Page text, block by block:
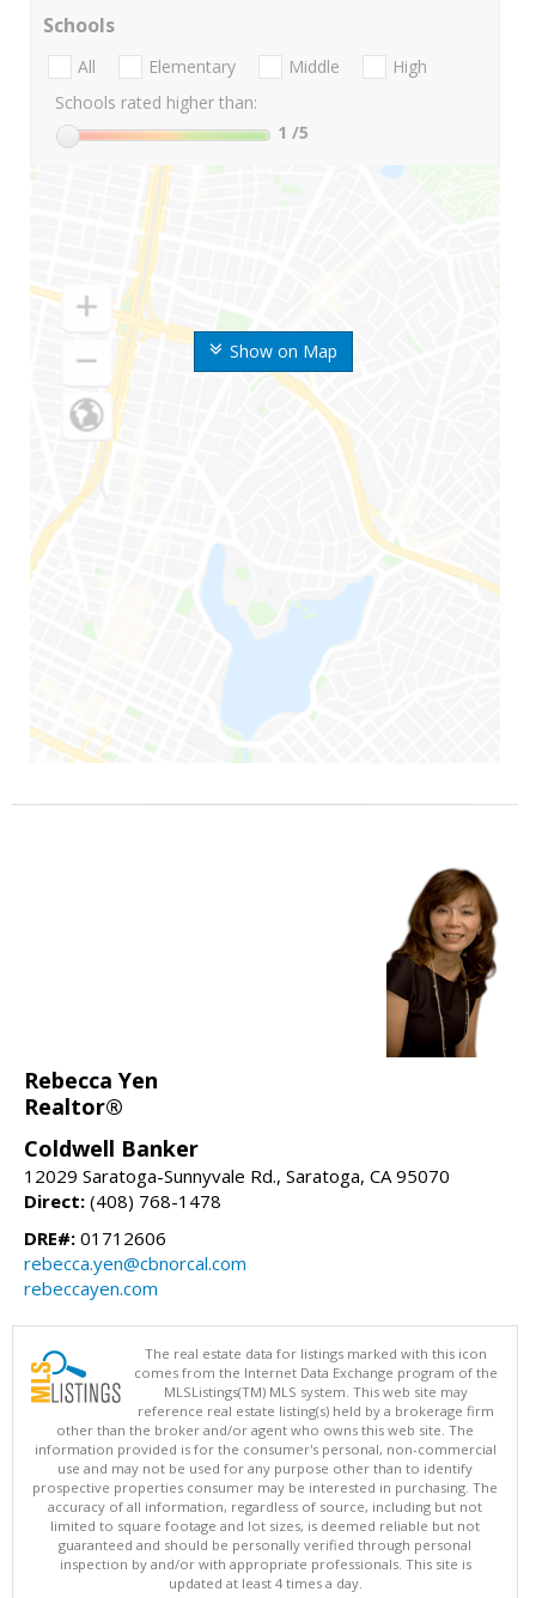
Show on Map
Schools
All Elementary Middle
High
Schools rated higher than:
1 /5
Rebecca Yen
Realtor®
Coldwell Banker
12029 Saratoga-Sunnyvale Rd., Saratoga, CA 95070
Direct: (408) 768-1478
DRE#: 01712606
rebecca.yen@cbnorcal.com
rebeccayen.com
The real estate data for listings marked with this icon
comes from the Internet Data Exchange program of the
MLSListings(TM) MLS system. This web site may
reference real estate listing(s) held by a brokerage firm
other than the broker and/or agent who owns this web site. The
information provided is for the consumer's personal, non-commercial
use and may not be used for any purpose other than to identify
prospective properties consumer may be interested in purchasing. The
accuracy of all information, regardless of source, including but not
limited to square footage and lot sizes, is deemed reliable but not
guaranteed and should be personally verified through personal
inspection by and/or with appropriate professionals. This site is
updated at least 4 times a day.